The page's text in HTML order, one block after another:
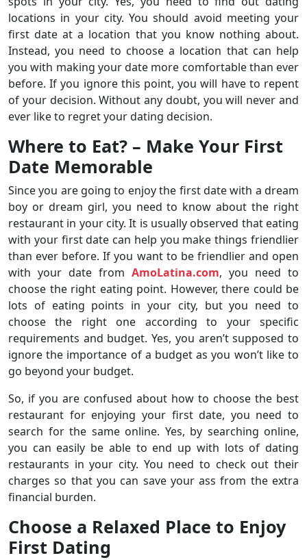
locations in your city. You should avoid meeting your
first date at a location that you know nothing about.
Instead, you need to choose a location that can help
you with making your date more comfortable than ever
before. If you ignore this point, you will have to repent
of your decision. Without any doubt, you will never and
ever like to regret your dating decision.
Where to Eat? – Make Your First
Date Memorable
Since you are going to enjoy the first date with a dream
boy or dream girl, you need to know about the right
restaurant in your city. It is usually observed that eating
with your first date can help you make things friendlier
than ever before. If you want to be friendlier and open
with your date from AmoLatina.com, you need to
choose the right eating point. However, there could be
lots of eating points in your city, but you need to
choose the right one according to your specific
requirements and budget. Yes, you aren’t supposed to
ignore the importance of a budget as you won’t like to
go beyond your budget.
So, if you are confused about how to choose the best
restaurant for enjoying your first date, you need to
search for the same online. Yes, by searching online,
you can easily be able to end up with lots of dating
restaurants in your city. You need to check out their
charges so that you can save your ass from the extra
financial burden.
Choose a Relaxed Place to Enjoy
First Dating